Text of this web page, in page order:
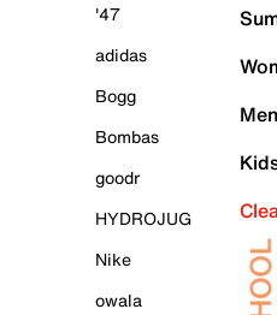
'47
adidas
Bogg
Bombas
goodr
HYDROJUG
Nike
owala